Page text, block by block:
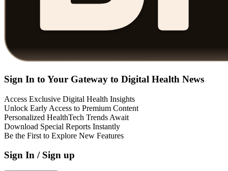
Sign In to Your Gateway to Digital Health News
Access Exclusive Digital Health Insights
Unlock Early Access to Premium Content
Personalized HealthTech Trends Await
Download Special Reports Instantly
Be the First to Explore New Features
Sign In / Sign up